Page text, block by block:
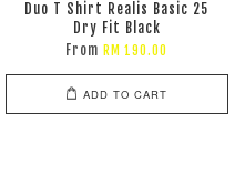
Duo T Shirt Realis Basic 25
Dry Fit Black
From RM 190.00
ADD TO CART